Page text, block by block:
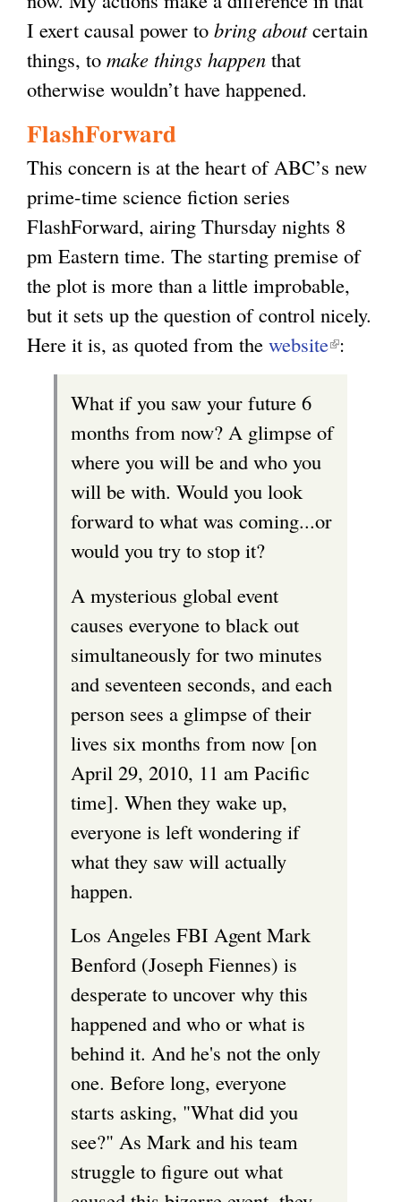
I exert causal power to bring aboutcertain
things, to make things happen that
otherwise wouldn’t have happened.
FlashForward
This concern is at the heart of ABC’s new
prime-time science fiction series
FlashForward, airing Thursday nights 8
pm Eastern time. The starting premise of
the plot is more than a little improbable,
but it sets up the question of control nicely.
Here it is, as quoted from the website(
n
s
n
:
What if you saw your future 6
months from now? A glimpse of
where you will be and who you
will be with. Would you look
forward to what was coming...or
would you try to stop it?
A mysterious global event
causes everyone to black out
simultaneously for two minutes
and seventeen seconds, and each
person sees a glimpse of their
lives six months from now [on
April 29, 2010, 11 am Pacific
time]. When they wake up,
everyone is left wondering if
what they saw will actually
happen.
Los Angeles FBI Agent Mark
Benford (Joseph Fiennes) is
desperate to uncover why this
happened and who or what is
behind it. And he's not the only
one. Before long, everyone
starts asking, "What did you
see?" As Mark and his team
struggle to figure out what